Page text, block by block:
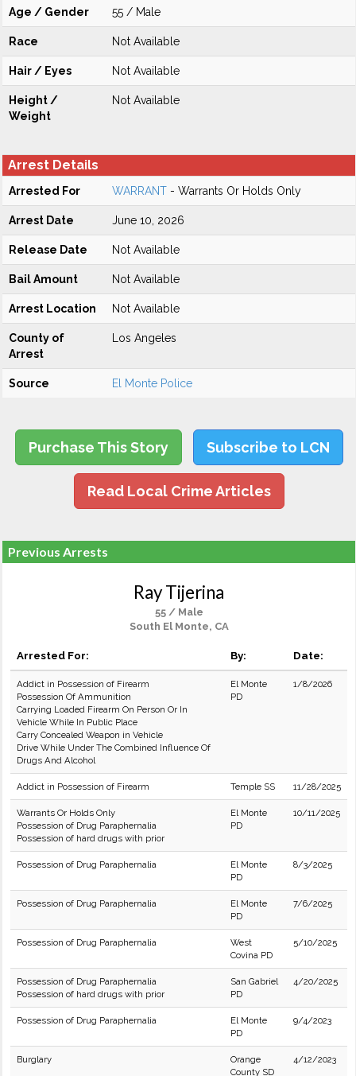
Age / Gender 55 / Male
Race Not Available
Hair / Eyes Not Available
Height /
Weight
Not Available
Arrest Details
Arrested For WARRANT - Warrants Or Holds Only
Arrest Date June 10, 2026
Release Date Not Available
Bail Amount Not Available
Arrest Location Not Available
County of
Arrest
Los Angeles
Source El Monte Police
Purchase This Story Subscribe to LCN
Read Local Crime Articles
Previous Arrests
Ray Tijerina
55 / Male
South El Monte, CA
Arrested For: By: Date:
Addict in Possession of Firearm
Possession Of Ammunition
Carrying Loaded Firearm On Person Or In
Vehicle While In Public Place
Carry Concealed Weapon in Vehicle
Drive While Under The Combined Influence Of
Drugs And Alcohol
El Monte
PD
1/8/2026
Addict in Possession of Firearm Temple SS 11/28/2025
Warrants Or Holds Only
Possession of Drug Paraphernalia
Possession of hard drugs with prior
El Monte
PD
10/11/2025
Possession of Drug Paraphernalia
El Monte
PD
8/3/2025
Possession of Drug Paraphernalia
El Monte
PD
7/6/2025
Possession of Drug Paraphernalia
West
Covina PD
5/10/2025
Possession of Drug Paraphernalia
Possession of hard drugs with prior
San Gabriel
PD
4/20/2025
Possession of Drug Paraphernalia
El Monte
PD
9/4/2023
Burglary
Orange
County SD
4/12/2023